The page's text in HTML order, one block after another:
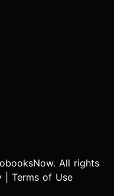
All rights
Terms of Use